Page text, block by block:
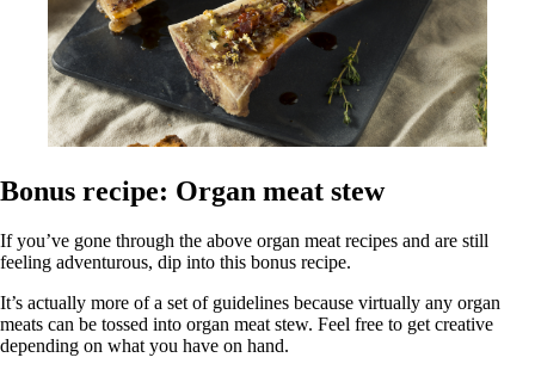
Bonus recipe: Organ meat stew
If you’ve gone through the above organ meat recipes and are still
feeling adventurous, dip into this bonus recipe.
It’s actually more of a set of guidelines because virtually any organ
meats can be tossed into organ meat stew. Feel free to get creative
depending on what you have on hand.